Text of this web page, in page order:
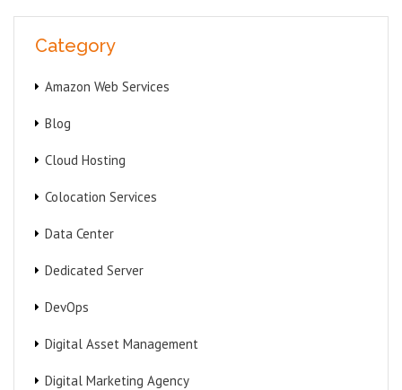
Category
Amazon Web Services
Blog
Cloud Hosting
Colocation Services
Data Center
Dedicated Server
DevOps
Digital Asset Management
Digital Marketing Agency